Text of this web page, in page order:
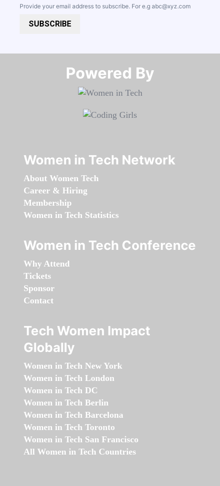
Provide your email address to subscribe. For e.g abc@xyz.com
SUBSCRIBE
Powered By​​​​​​​
Women in Tech Network
About Women Tech
Career & Hiring
Membership
Women in Tech Statistics
Women in Tech Conference
Why Attend
Tickets
Sponsor
Contact
Tech Women Impact
Globally
Women in Tech New York
Women in Tech London
Women in Tech DC
Women in Tech Berlin
Women in Tech Barcelona
Women in Tech Toronto
Women in Tech San Francisco
All Women in Tech Countries